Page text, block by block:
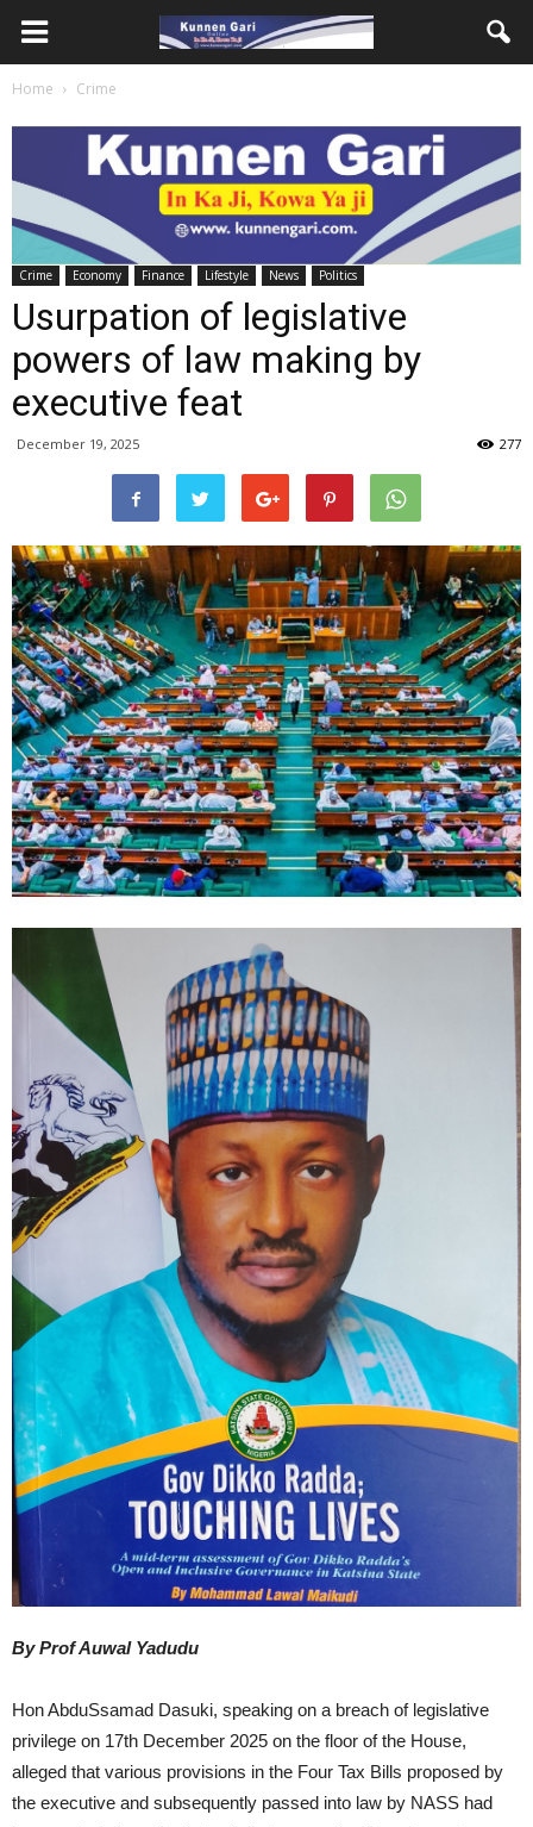
Home Crime
Crime Economy Finance Lifestyle News Politics
Usurpation of legislative
powers of law making by
executive feat
December 19, 2025 277
By Prof Auwal Yadudu
Hon AbduSsamad Dasuki, speaking on a breach of legislative
privilege on 17th December 2025 on the floor of the House,
alleged that various provisions in the Four Tax Bills proposed by
the executive and subsequently passed into law by NASS had